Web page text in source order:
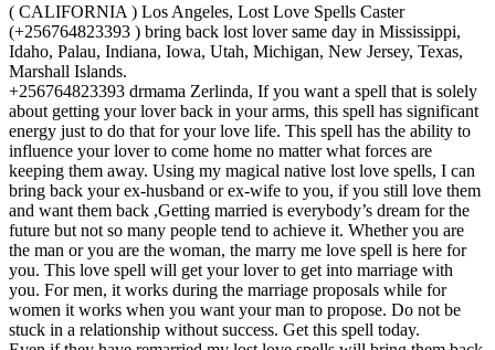
( CALIFORNIA ) Los Angeles, Lost Love Spells Caster
(+256764823393 ) bring back lost lover same day in Mississippi,
Idaho, Palau, Indiana, Iowa, Utah, Michigan, New Jersey, Texas,
Marshall Islands.
+256764823393 drmama Zerlinda, If you want a spell that is solely
about getting your lover back in your arms, this spell has significant
energy just to do that for your love life. This spell has the ability to
influence your lover to come home no matter what forces are
keeping them away. Using my magical native lost love spells, I can
bring back your ex-husband or ex-wife to you, if you still love them
and want them back ,Getting married is everybody’s dream for the
future but not so many people tend to achieve it. Whether you are
the man or you are the woman, the marry me love spell is here for
you. This love spell will get your lover to get into marriage with
you. For men, it works during the marriage proposals while for
women it works when you want your man to propose. Do not be
stuck in a relationship without success. Get this spell today.